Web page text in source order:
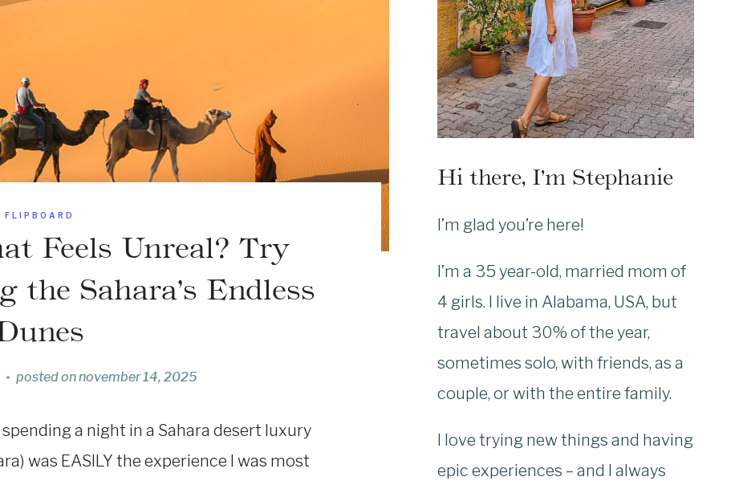
FLIPBOARD
Feels Unreal? Try
the Sahara’s Endless
posted onnovember 14, 2025
a night in a Sahara desert luxury
was EASILY the experience I was most
Hi there, I’m Stephanie
I’m glad you’re here!
I’m a 35 year-old, married mom of
4 girls. I live in Alabama, USA, but
travel about 30% of the year,
sometimes solo, with friends, as a
couple, or with the entire family.
I love trying new things and having
epic experiences – and I always